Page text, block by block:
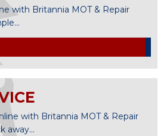
with Britannia MOT & Repair
with Britannia MOT & Repair
away...